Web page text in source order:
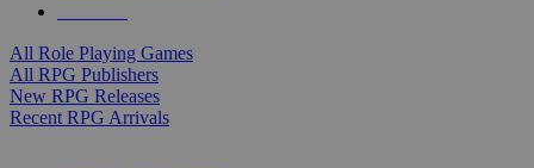
All Role Playing Games
All RPG Publishers
New RPG Releases
Recent RPG Arrivals